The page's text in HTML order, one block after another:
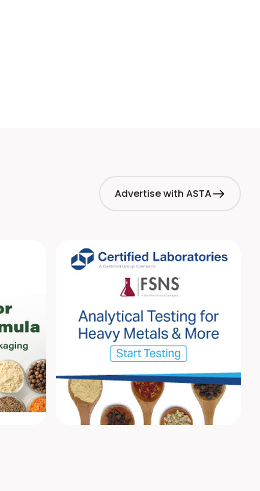
Advertise with ASTA